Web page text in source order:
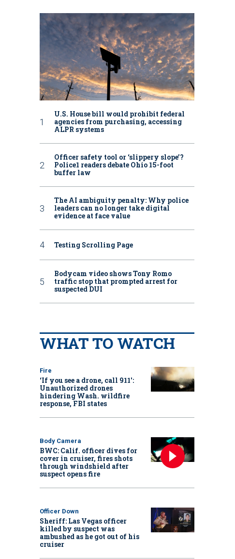
U.S. House bill would prohibit federal
agencies from purchasing, accessing
ALPR systems
Officer safety tool or ‘slippery slope’?
Police1 readers debate Ohio 15-foot
buffer law
The AI ambiguity penalty: Why police
leaders can no longer take digital
evidence at face value
Testing Scrolling Page
Bodycam video shows Tony Romo
traffic stop that prompted arrest for
suspected DUI
WHAT TO WATCH
Fire
‘If you see a drone, call 911':
Unauthorized drones
hindering Wash. wildfire
response, FBI states
Body Camera
BWC: Calif. officer dives for
cover in cruiser, fires shots
through windshield after
suspect opens fire
Officer Down
Sheriff: Las Vegas officer
killed by suspect was
ambushed as he got out of his
cruiser